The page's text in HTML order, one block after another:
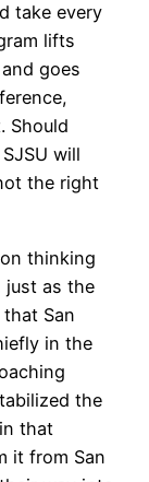
take every
lifts
goes
Should
will
the right
thinking
just as the
San
in the
the
that
it from San